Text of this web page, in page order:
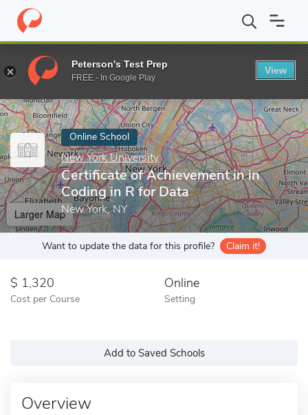
Home Online Schools New York University Certificate of
Enter a keyword
Online School
New York University
Certificate of Achievement in in
Coding in R for Data
New York, NY
Larger Map
Want to update the data for this profile? Claim it!
1,320
Cost per Course
Online
Setting
Add to Saved Schools
Overview
Peterson's Test Prep
FREE - In Google Play
View